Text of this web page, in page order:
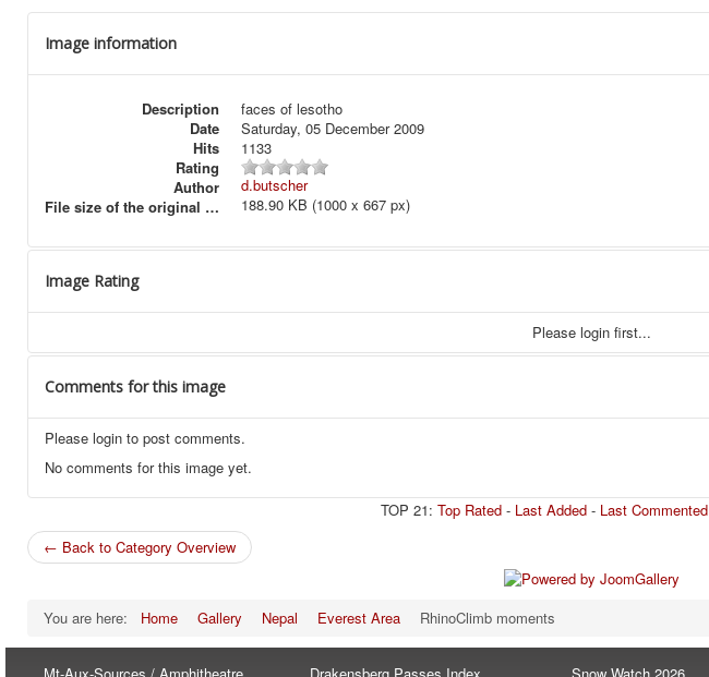
Image information
Description
faces of lesotho
Date
Saturday, 05 December 2009
Hits
1133
Rating
Author
d.butscher
File size of the original image
188.90 KB (1000 x 667 px)
Image Rating
Please login first...
Comments for this image
Please login to post comments.
No comments for this image yet.
TOP 21:Top Rated - Last Added - Last Commented
← Back to Category Overview
You are here: Home Gallery Nepal Everest Area RhinoClimb moments
Mt-Aux-Sources / Amphitheatre Drakensberg Passes Index Snow Watch 2026